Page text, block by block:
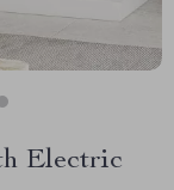
Electric